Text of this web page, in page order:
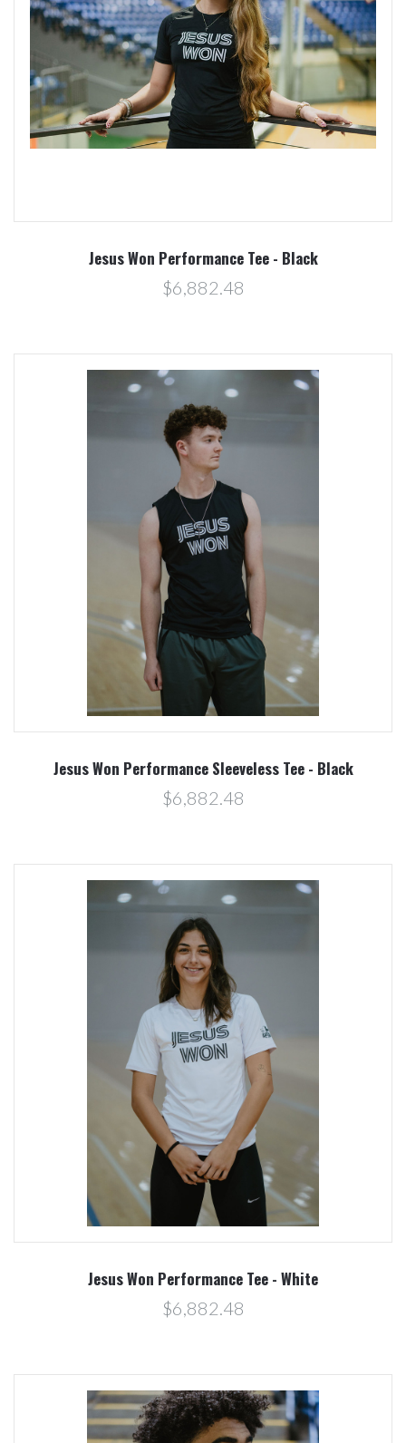
Jesus Won Performance Tee - Black
$6,882.48
Jesus Won Performance Sleeveless Tee - Black
$6,882.48
Jesus Won Performance Tee - White
$6,882.48